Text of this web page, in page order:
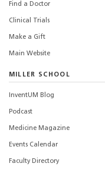
Find a Doctor
Clinical Trials
Make a Gift
Main Website
MILLER SCHOOL
InventUM Blog
Podcast
Medicine Magazine
Events Calendar
Faculty Directory